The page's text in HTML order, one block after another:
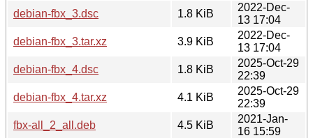
debian-fbx_3.dsc
1.8 KiB
2022-Dec-
13 17:04
debian-fbx_3.tar.xz
3.9 KiB
2022-Dec-
13 17:04
debian-fbx_4.dsc
1.8 KiB
2025-Oct-29
22:39
debian-fbx_4.tar.xz
4.1 KiB
2025-Oct-29
22:39
fbx-all_2_all.deb
4.5 KiB
2021-Jan-
16 15:59